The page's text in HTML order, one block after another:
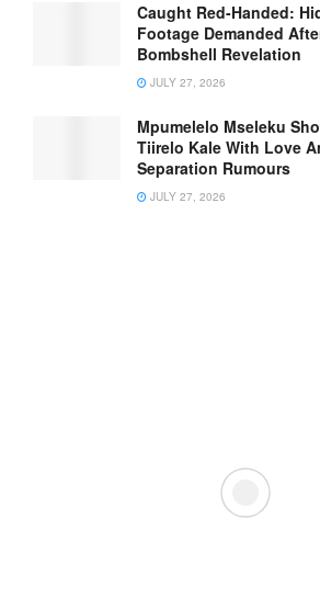
Caught Red-Handed:
Footage Demanded
Bombshell Revelation
JULY 27, 2026
Mpumelelo Mseleku
Tiirelo Kale With Love
Separation Rumours
JULY 27, 2026